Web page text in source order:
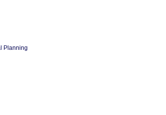
Planning